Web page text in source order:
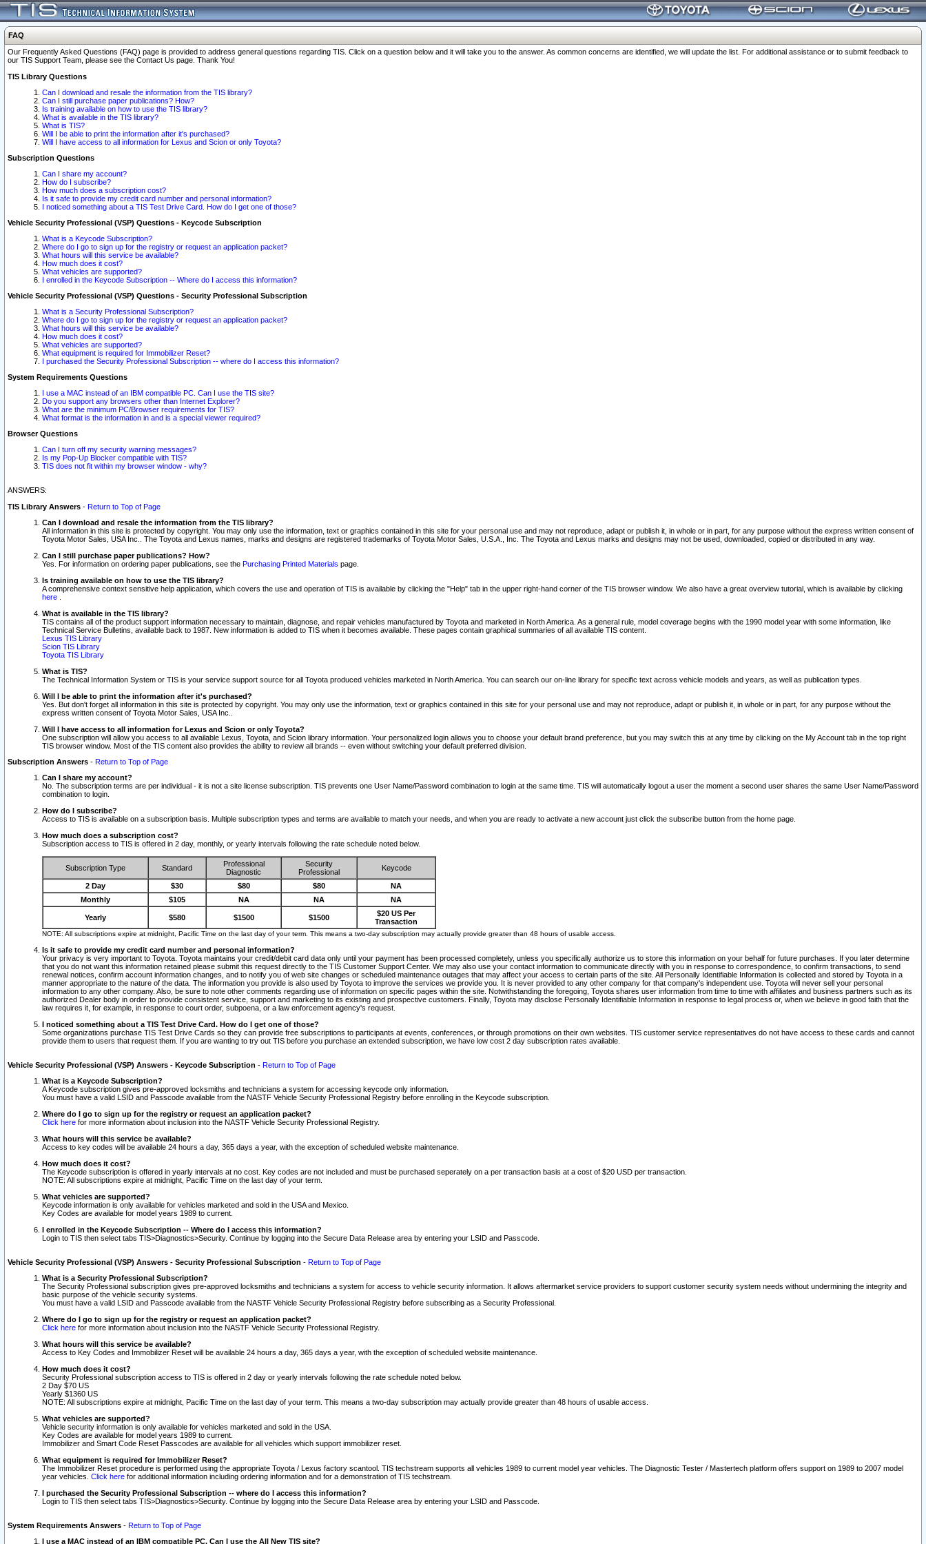
FAQ
Our Frequently Asked Questions (FAQ) page is provided to address general questions regarding TIS. Click on a question below and it will take you to the answer. As common concerns are identified, we will update the list. For additional assistance or to submit feedback to
our TIS Support Team, please see the Contact Us page. Thank You!
TIS Library Questions
Can I download and resale the information from the TIS library?
Can I still purchase paper publications? How?
Is training available on how to use the TIS library?
What is available in the TIS library?
What is TIS?
Will I be able to print the information after it's purchased?
Will I have access to all information for Lexus and Scion or only Toyota?
Subscription Questions
Can I share my account?
How do I subscribe?
How much does a subscription cost?
Is it safe to provide my credit card number and personal information?
I noticed something about a TIS Test Drive Card. How do I get one of those?
Vehicle Security Professional (VSP) Questions - Keycode Subscription
What is a Keycode Subscription?
Where do I go to sign up for the registry or request an application packet?
What hours will this service be available?
How much does it cost?
What vehicles are supported?
I enrolled in the Keycode Subscription -- Where do I access this information?
Vehicle Security Professional (VSP) Questions - Security Professional Subscription
What is a Security Professional Subscription?
Where do I go to sign up for the registry or request an application packet?
What hours will this service be available?
How much does it cost?
What vehicles are supported?
What equipment is required for Immobilizer Reset?
I purchased the Security Professional Subscription -- where do I access this information?
System Requirements Questions
I use a MAC instead of an IBM compatible PC. Can I use the TIS site?
Do you support any browsers other than Internet Explorer?
What are the minimum PC/Browser requirements for TIS?
What format is the information in and is a special viewer required?
Browser Questions
Can I turn off my security warning messages?
Is my Pop-Up Blocker compatible with TIS?
TIS does not fit within my browser window - why?
ANSWERS:
TIS Library Answers - Return to Top of Page
Can I download and resale the information from the TIS library?
All information in this site is protected by copyright. You may only use the information, text or graphics contained in this site for your personal use and may not reproduce, adapt or publish it, in whole or in part, for any purpose without the express written consent of
Toyota Motor Sales, USA Inc.. The Toyota and Lexus names, marks and designs are registered trademarks of Toyota Motor Sales, U.S.A., Inc. The Toyota and Lexus marks and designs may not be used, downloaded, copied or distributed in any way.
Can I still purchase paper publications? How?
Yes. For information on ordering paper publications, see the Purchasing Printed Materials page.
Is training available on how to use the TIS library?
A comprehensive context sensitive help application, which covers the use and operation of TIS is available by clicking the "Help" tab in the upper right-hand corner of the TIS browser window. We also have a great overview tutorial, which is available by clicking
here
What is available in the TIS library?
TIS contains all of the product support information necessary to maintain, diagnose, and repair vehicles manufactured by Toyota and marketed in North America. As a general rule, model coverage begins with the 1990 model year with some information, like
Technical Service Bulletins, available back to 1987. New information is added to TIS when it becomes available. These pages contain graphical summaries of all available TIS content.
Lexus TIS Library
Scion TIS Library
Toyota TIS Library
What is TIS?
The Technical Information System or TIS is your service support source for all Toyota produced vehicles marketed in North America. You can search our on-line library for specific text across vehicle models and years, as well as publication types.
Will I be able to print the information after it's purchased?
Yes. But don't forget all information in this site is protected by copyright. You may only use the information, text or graphics contained in this site for your personal use and may not reproduce, adapt or publish it, in whole or in part, for any purpose without the
express written consent of Toyota Motor Sales, USA Inc..
Will I have access to all information for Lexus and Scion or only Toyota?
One subscription will allow you access to all available Lexus, Toyota, and Scion library information. Your personalized login allows you to choose your default brand preference, but you may switch this at any time by clicking on the My Account tab in the top right
TIS browser window. Most of the TIS content also provides the ability to review all brands -- even without switching your default preferred division.
Subscription Answers - Return to Top of Page
Can I share my account?
No. The subscription terms are per individual - it is not a site license subscription. TIS prevents one User Name/Password combination to login at the same time. TIS will automatically logout a user the moment a second user shares the same User Name/Password
combination to login.
How do I subscribe?
Access to TIS is available on a subscription basis. Multiple subscription types and terms are available to match your needs, and when you are ready to activate a new account just click the subscribe button from the home page.
How much does a subscription cost?
Subscription access to TIS is offered in 2 day, monthly, or yearly intervals following the rate schedule noted below.
Subscription Type Standard
Professional
Diagnostic
Security
Professional
Keycode
2 Day $30 $80 $80
NA
Monthly
$105 NA NA NA
Yearly $580 $1500 $1500
$20 US Per
Transaction
NOTE: All subscriptions expire at midnight, Pacific Time on the last day of your term. This means a two-day subscription may actually provide greater than 48 hours of usable access.
Is it safe to provide my credit card number and personal information?
Your privacy is very important to Toyota. Toyota maintains your credit/debit card data only until your payment has been processed completely, unless you specifically authorize us to store this information on your behalf for future purchases. If you later determine
that you do not want this information retained please submit this request directly to the TIS Customer Support Center. We may also use your contact information to communicate directly with you in response to correspondence, to confirm transactions, to send
renewal notices, confirm account information changes, and to notify you of web site changes or scheduled maintenance outages that may affect your access to certain parts of the site. All Personally Identifiable Information is collected and stored by Toyota in a
manner appropriate to the nature of the data. The information you provide is also used by Toyota to improve the services we provide you. It is never provided to any other company for that company's independent use. Toyota will never sell your personal
information to any other company. Also, be sure to note other comments regarding use of information on specific pages within the site. Notwithstanding the foregoing, Toyota shares user information from time to time with affiliates and business partners such as its
authorized Dealer body in order to provide consistent service, support and marketing to its existing and prospective customers. Finally, Toyota may disclose Personally Identifiable Information in response to legal process or, when we believe in good faith that the
law requires it, for example, in response to court order, subpoena, or a law enforcement agency's request.
I noticed something about a TIS Test Drive Card. How do I get one of those?
Some organizations purchase TIS Test Drive Cards so they can provide free subscriptions to participants at events, conferences, or through promotions on their own websites. TIS customer service representatives do not have access to these cards and cannot
provide them to users that request them. If you are wanting to try out TIS before you purchase an extended subscription, we have low cost 2 day subscription rates available.
Vehicle Security Professional (VSP) Answers - Keycode Subscription - Return to Top of Page
What is a Keycode Subscription?
A Keycode subscription gives pre-approved locksmiths and technicians a system for accessing keycode only information.
You must have a valid LSID and Passcode available from the NASTF Vehicle Security Professional Registry before enrolling in the Keycode subscription.
Where do I go to sign up for the registry or request an application packet?
Click here for more information about inclusion into the NASTF Vehicle Security Professional Registry.
What hours will this service be available?
Access to key codes will be available 24 hours a day, 365 days a year, with the exception of scheduled website maintenance.
How much does it cost?
The Keycode subscription is offered in yearly intervals at no cost. Key codes are not included and must be purchased seperately on a per transaction basis at a cost of $20 USD per transaction.
NOTE: All subscriptions expire at midnight, Pacific Time on the last day of your term.
What vehicles are supported?
Keycode information is only available for vehicles marketed and sold in the USA and Mexico.
Key Codes are available for model years 1989 to current.
I enrolled in the Keycode Subscription -- Where do I access this information?
Login to TIS then select tabs TIS>Diagnostics>Security. Continue by logging into the Secure Data Release area by entering your LSID and Passcode.
Vehicle Security Professional (VSP) Answers - Security Professional Subscription - Return to Top of Page
What is a Security Professional Subscription?
The Security Professional subscription gives pre-approved locksmiths and technicians a system for access to vehicle security information. It allows aftermarket service providers to support customer security system needs without undermining the integrity and
basic purpose of the vehicle security systems.
You must have a valid LSID and Passcode available from the NASTF Vehicle Security Professional Registry before subscribing as a Security Professional.
Where do I go to sign up for the registry or request an application packet?
Click here for more information about inclusion into the NASTF Vehicle Security Professional Registry.
What hours will this service be available?
Access to Key Codes and Immobilizer Reset will be available 24 hours a day, 365 days a year, with the exception of scheduled website maintenance.
How much does it cost?
Security Professional subscription access to TIS is offered in 2 day or yearly intervals following the rate schedule noted below.
2 Day $70 US
Yearly $1360 US
NOTE: All subscriptions expire at midnight, Pacific Time on the last day of your term. This means a two-day subscription may actually provide greater than 48 hours of usable access.
What vehicles are supported?
Vehicle security information is only available for vehicles marketed and sold in the USA.
Key Codes are available for model years 1989 to current.
Immobilizer and Smart Code Reset Passcodes are available for all vehicles which support immobilizer reset.
What equipment is required for Immobilizer Reset?
The Immobilizer Reset procedure is performed using the appropriate Toyota / Lexus factory scantool. TIS techstream supports all vehicles 1989 to current model year vehicles. The Diagnostic Tester / Mastertech platform offers support on 1989 to 2007 model
year vehicles. Click here for additional information including ordering information and for a demonstration of TIS techstream.
I purchased the Security Professional Subscription -- where do I access this information?
Login to TIS then select tabs TIS>Diagnostics>Security. Continue by logging into the Secure Data Release area by entering your LSID and Passcode.
System Requirements Answers - Return to Top of Page
I use a MAC instead of an IBM compatible PC. Can I use the All New TIS site?